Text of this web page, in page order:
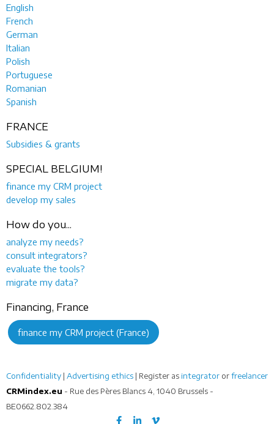
English
French
German
Italian
Polish
Portuguese
Romanian
Spanish
FRANCE
Subsidies & grants
SPECIAL BELGIUM!
finance my CRM project
develop my sales
How do you...
analyze my needs?
consult integrators?
evaluate the tools?
migrate my data?
Financing, France
finance my CRM project (France)
Confidentiality | Advertising ethics | Register as integrator or freelancer
CRMindex.eu - Rue des Pères Blancs 4, 1040 Brussels -
BE0662.802.384